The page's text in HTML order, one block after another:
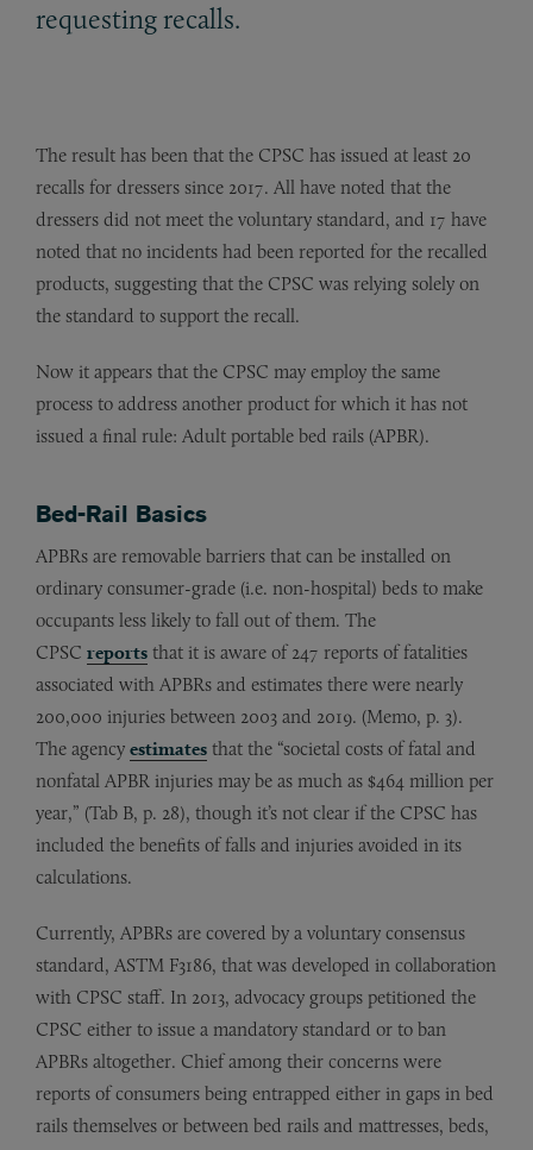
requesting recalls.
The result has been that the CPSC has issued at least 20
recalls for dressers since 2017. All have noted that the
dressers did not meet the voluntary standard, and 17 have
noted that no incidents had been reported for the recalled
products, suggesting that the CPSC was relying solely on
the standard to support the recall.
Now it appears that the CPSC may employ the same
process to address another product for which it has not
issued a final rule: Adult portable bed rails (APBR).
Bed-Rail Basics
APBRs are removable barriers that can be installed on
ordinary consumer-grade (i.e. non-hospital) beds to make
occupants less likely to fall out of them. The
CPSC reports that it is aware of 247 reports of fatalities
associated with APBRs and estimates there were nearly
200,000 injuries between 2003 and 2019. (Memo, p. 3).
The agency estimates that the “societal costs of fatal and
nonfatal APBR injuries may be as much as $464 million per
year,” (Tab B, p. 28), though it’s not clear if the CPSC has
included the benefits of falls and injuries avoided in its
calculations.
Currently, APBRs are covered by a voluntary consensus
standard, ASTM F3186, that was developed in collaboration
with CPSC staff. In 2013, advocacy groups petitioned the
CPSC either to issue a mandatory standard or to ban
APBRs altogether. Chief among their concerns were
reports of consumers being entrapped either in gaps in bed
rails themselves or between bed rails and mattresses, beds,